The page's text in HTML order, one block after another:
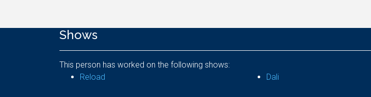
Shows
This person has worked on the following shows:
Reload
Dali